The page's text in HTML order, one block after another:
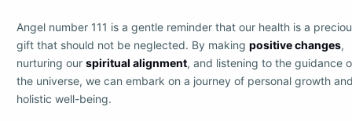
Angel number 111 is a gentle reminder that our health is a
gift that should not be neglected. By making positive changes,
nurturing our spiritual alignment, and listening to the guidance
the universe, we can embark on a journey of personal growth
holistic well-being.